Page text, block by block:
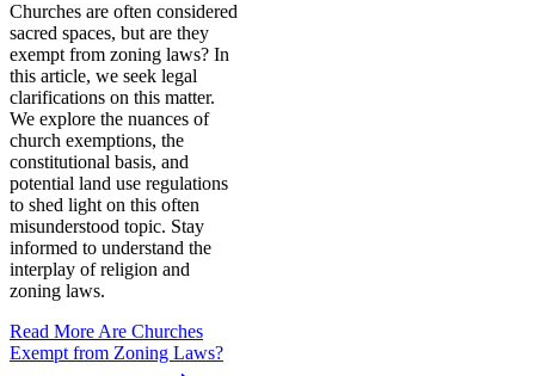
Churches are often considered
sacred spaces, but are they
exempt from zoning laws? In
this article, we seek legal
clarifications on this matter.
We explore the nuances of
church exemptions, the
constitutional basis, and
potential land use regulations
to shed light on this often
misunderstood topic. Stay
informed to understand the
interplay of religion and
zoning laws.
Read More Are Churches
Exempt from Zoning Laws?